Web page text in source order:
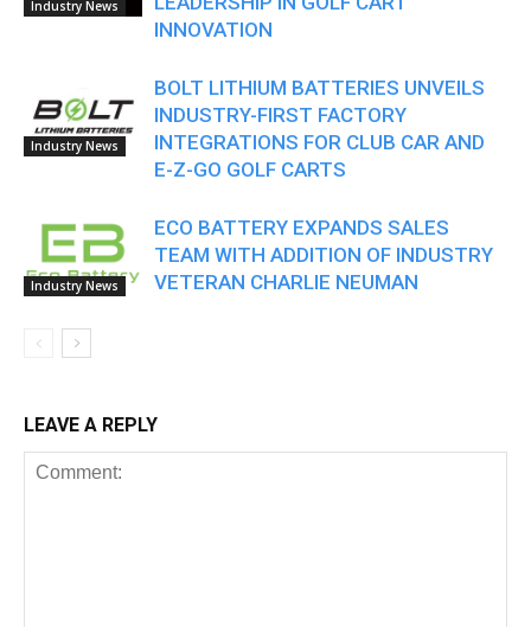
Industry News
INNOVATION
Industry News
BOLT LITHIUM BATTERIES UNVEILS
INDUSTRY-FIRST FACTORY
INTEGRATIONS FOR CLUB CAR AND
E-Z-GO GOLF CARTS
Industry News
ECO BATTERY EXPANDS SALES
TEAM WITH ADDITION OF INDUSTRY
VETERAN CHARLIE NEUMAN
LEAVE A REPLY